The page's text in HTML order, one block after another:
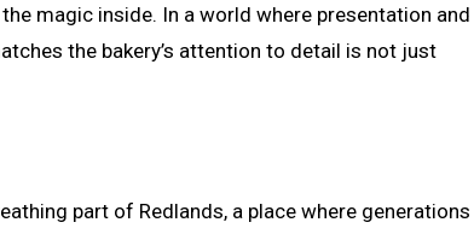
magic inside. In a world where presentation and
the bakery’s attention to detail is not just
part of Redlands, a place where generations